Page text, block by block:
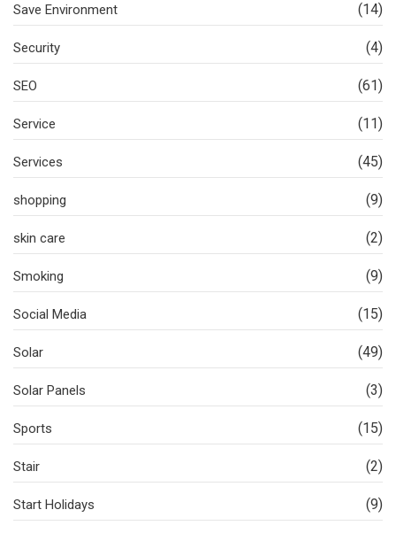
Save Environment (14)
Security (4)
SEO (61)
Service (11)
Services (45)
shopping (9)
skin care (2)
Smoking (9)
Social Media (15)
Solar (49)
Solar Panels (3)
Sports (15)
Stair (2)
Start Holidays (9)